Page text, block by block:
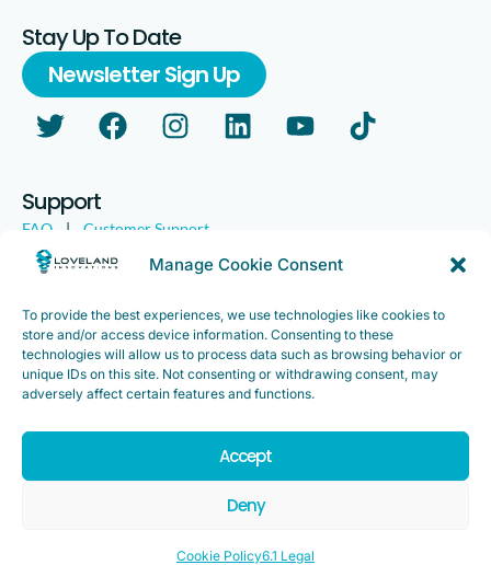
Manage Cookie Consent
To provide the best experiences, we use technologies like cookies to
store and/or access device information. Consenting to these
technologies will allow us to process data such as browsing behavior or
unique IDs on this site. Not consenting or withdrawing consent, may
adversely affect certain features and functions.
Accept
Deny
Cookie Policy6.1 Legal
Stay Up To Date
Newsletter Sign Up
Support
FAQ | Customer Support
Legal | Customer Survey
Copyright ©2025. Loveland Innovations, Inc. “Loveland
Innovations”, the Loveland Innovations logo, “IMGING” and the